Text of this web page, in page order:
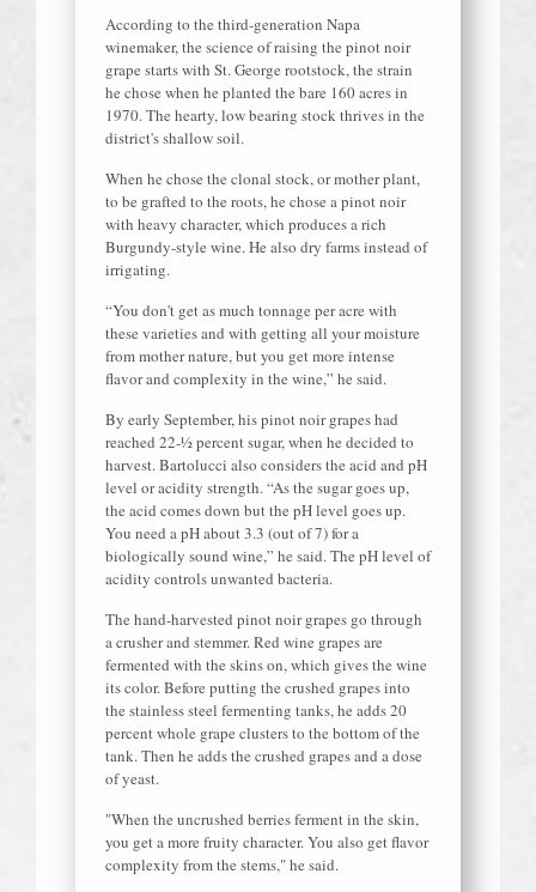
According to the third-generation Napa
winemaker, the science of raising the pinot noir
grape starts with St. George rootstock, the strain
he chose when he planted the bare 160 acres in
1970. The hearty, low bearing stock thrives in the
district's shallow soil.
When he chose the clonal stock, or mother plant,
to be grafted to the roots, he chose a pinot noir
with heavy character, which produces a rich
Burgundy-style wine. He also dry farms instead of
irrigating.
“You don't get as much tonnage per acre with
these varieties and with getting all your moisture
from mother nature, but you get more intense
flavor and complexity in the wine,” he said.
By early September, his pinot noir grapes had
reached 22-½ percent sugar, when he decided to
harvest. Bartolucci also considers the acid and pH
level or acidity strength. “As the sugar goes up,
the acid comes down but the pH level goes up.
You need a pH about 3.3 (out of 7) for a
biologically sound wine,” he said. The pH level of
acidity controls unwanted bacteria.
The hand-harvested pinot noir grapes go through
a crusher and stemmer. Red wine grapes are
fermented with the skins on, which gives the wine
its color. Before putting the crushed grapes into
the stainless steel fermenting tanks, he adds 20
percent whole grape clusters to the bottom of the
tank. Then he adds the crushed grapes and a dose
of yeast.
"When the uncrushed berries ferment in the skin,
you get a more fruity character. You also get flavor
complexity from the stems," he said.